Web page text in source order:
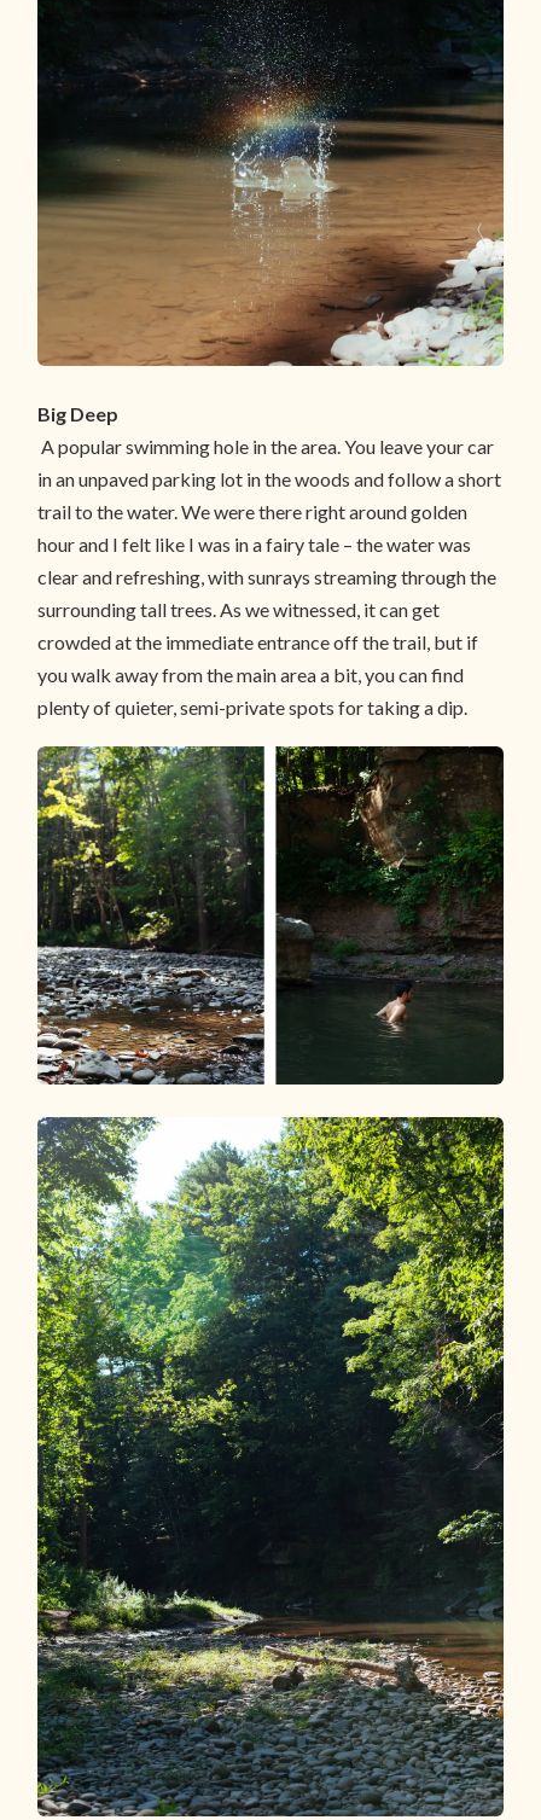
Big Deep
A popular swimming hole in the area. You leave your car
in an unpaved parking lot in the woods and follow a short
trail to the water. We were there right around golden
hour and I felt like I was in a fairy tale – the water was
clear and refreshing, with sunrays streaming through the
surrounding tall trees. As we witnessed, it can get
crowded at the immediate entrance off the trail, but if
you walk away from the main area a bit, you can find
plenty of quieter, semi-private spots for taking a dip.